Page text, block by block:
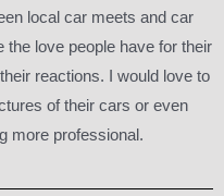
local car meets and car
love people have for their
reactions. I would love to
of their cars or even
more professional.